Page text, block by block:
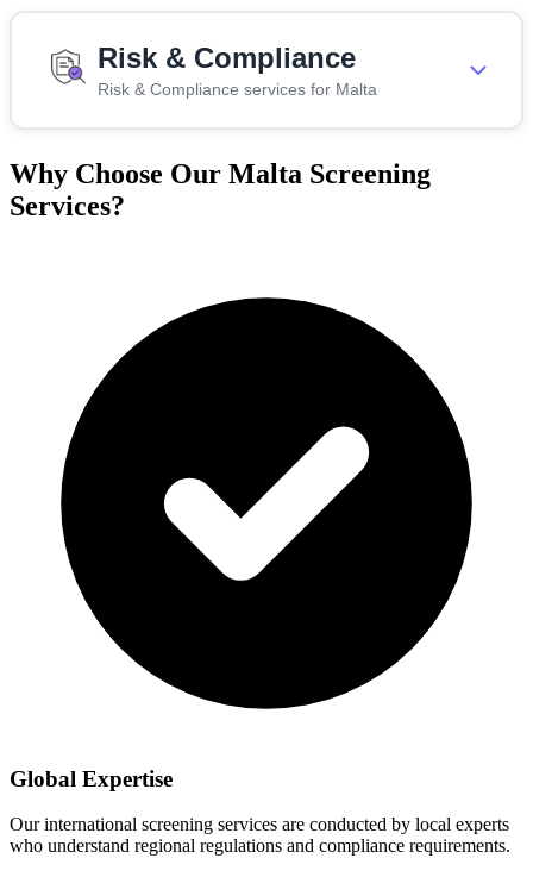
Risk & Compliance
Risk & Compliance services for Malta
Why Choose Our Malta Screening
Services?
Global Expertise
Our international screening services are conducted by local experts
who understand regional regulations and compliance requirements.